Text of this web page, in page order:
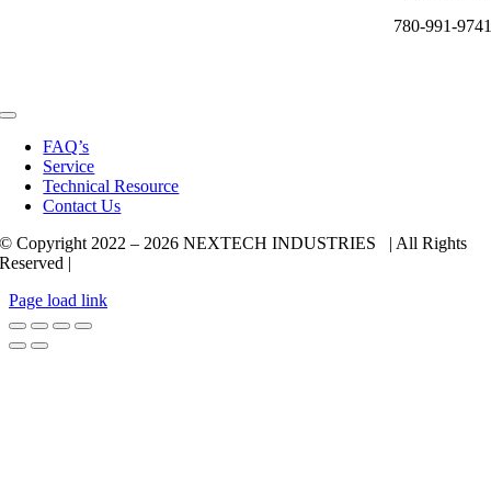
780-991-9741
Toggle
Navigation
FAQ’s
Service
Technical Resource
Contact Us
© Copyright 2022 – 2026 NEXTECH INDUSTRIES | All Rights
Reserved |
Page load link